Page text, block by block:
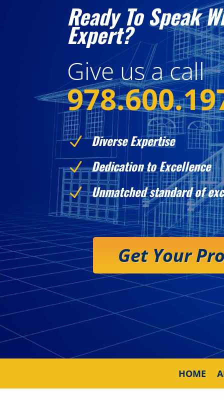
Ready To Speak
Expert?
Give us a call
N Diverse Expertise
N Dedication to Excellence
N Unmatched standard of
Get Your
HOME